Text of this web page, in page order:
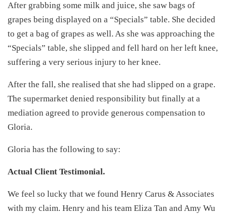
After grabbing some milk and juice, she saw bags of
grapes being displayed on a “Specials” table. She decided
to get a bag of grapes as well. As she was approaching the
“Specials” table, she slipped and fell hard on her left knee,
suffering a very serious injury to her knee.
After the fall, she realised that she had slipped on a grape.
The supermarket denied responsibility but finally at a
mediation agreed to provide generous compensation to
Gloria.
Gloria has the following to say:
Actual Client Testimonial.
We feel so lucky that we found Henry Carus & Associates
with my claim. Henry and his team Eliza Tan and Amy Wu